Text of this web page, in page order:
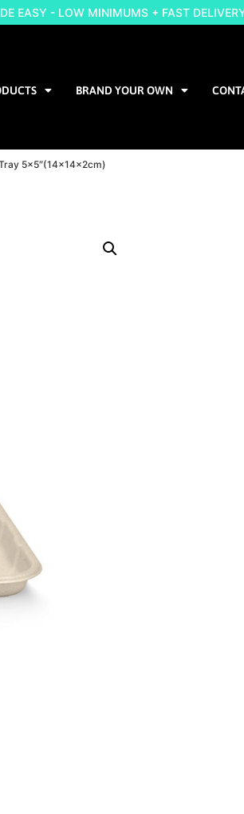
EASY - LOW MINIMUMS + FAST
BRAND YOUR OWN
5×5″(14x14x2cm)